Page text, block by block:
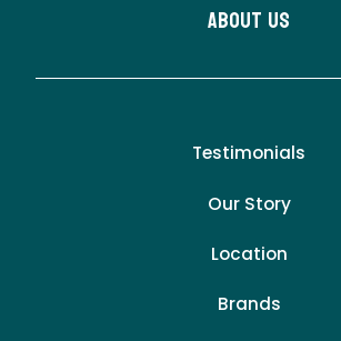
About Us
Testimonials
Our Story
Location
Brands